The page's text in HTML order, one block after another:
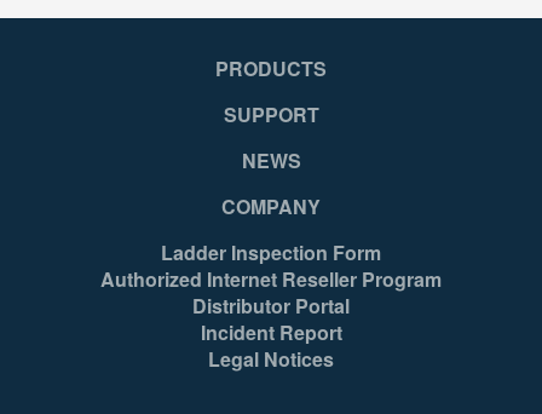
PRODUCTS
SUPPORT
NEWS
COMPANY
Ladder Inspection Form
Authorized Internet Reseller Program
Distributor Portal
Incident Report
Legal Notices